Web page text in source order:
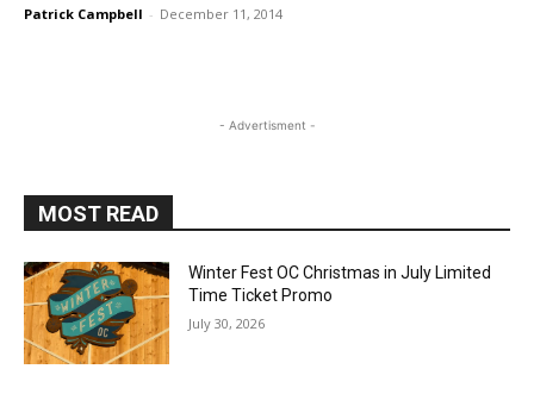
Patrick Campbell - December 11, 2014
- Advertisment -
MOST READ
Winter Fest OC Christmas in July Limited
Time Ticket Promo
July 30, 2026